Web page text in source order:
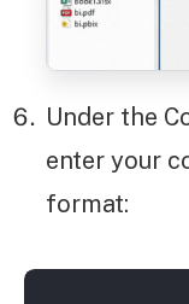
Under the
enter your
format: